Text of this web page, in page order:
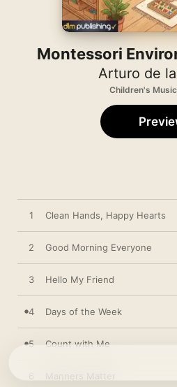
Montessori
Arturo de
Children's Music
1 Clean Hands, Happy Hearts
2 Good Morning Everyone
3 Hello My Friend
4 Days of the Week
5 Count with Me
6 Manners Matter